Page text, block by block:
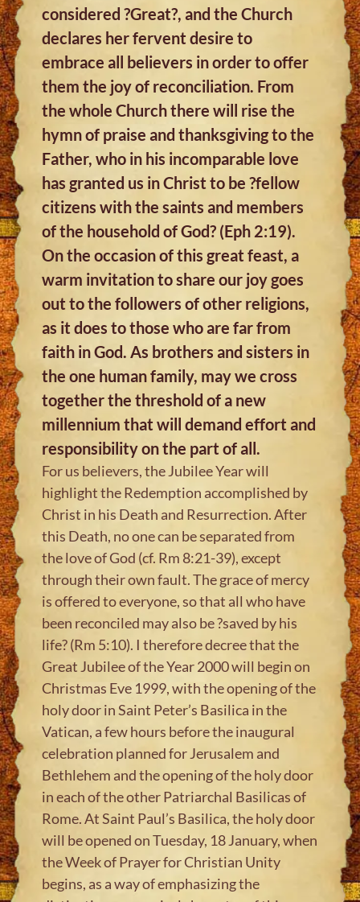
considered ?Great?, and the Church
declares her fervent desire to
embrace all believers in order to offer
them the joy of reconciliation. From
the whole Church there will rise the
hymn of praise and thanksgiving to the
Father, who in his incomparable love
has granted us in Christ to be ?fellow
citizens with the saints and members
of the household of God? (Eph 2:19).
On the occasion of this great feast, a
warm invitation to share our joy goes
out to the followers of other religions,
as it does to those who are far from
faith in God. As brothers and sisters in
the one human family, may we cross
together the threshold of a new
millennium that will demand effort and
responsibility on the part of all.
For us believers, the Jubilee Year will
highlight the Redemption accomplished by
Christ in his Death and Resurrection. After
this Death, no one can be separated from
the love of God (cf. Rm 8:21-39), except
through their own fault. The grace of mercy
is offered to everyone, so that all who have
been reconciled may also be ?saved by his
life? (Rm 5:10). I therefore decree that the
Great Jubilee of the Year 2000 will begin on
Christmas Eve 1999, with the opening of the
holy door in Saint Peter’s Basilica in the
Vatican, a few hours before the inaugural
celebration planned for Jerusalem and
Bethlehem and the opening of the holy door
in each of the other Patriarchal Basilicas of
Rome. At Saint Paul’s Basilica, the holy door
will be opened on Tuesday, 18 January, when
the Week of Prayer for Christian Unity
begins, as a way of emphasizing the